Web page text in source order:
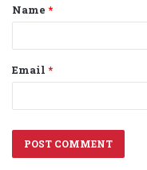
*
Name *
Email *